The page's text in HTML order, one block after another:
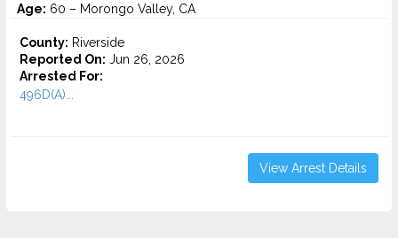
Age: 60 – Morongo Valley, CA
County: Riverside
Reported On: Jun 26, 2026
Arrested For:
496D(A)...
View Arrest Details